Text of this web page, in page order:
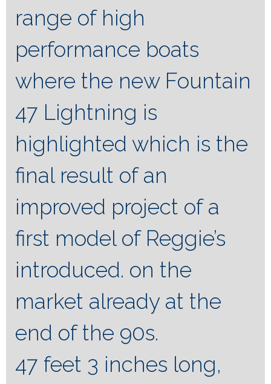
range of high
performance boats
where the new Fountain
47 Lightning is
highlighted which is the
final result of an
improved project of a
first model of Reggie’s
introduced. on the
market already at the
end of the 90s.
47 feet 3 inches long,